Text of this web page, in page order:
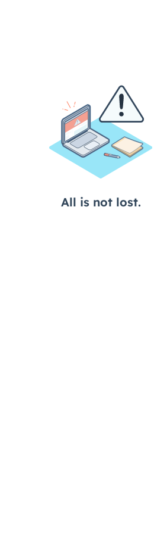
All is not lost.